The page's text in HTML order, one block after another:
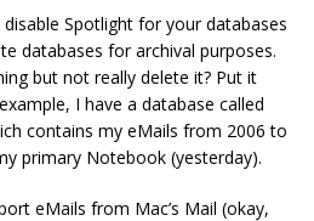
Spotlight for your databases
databases for archival purposes.
but not really delete it? Put it
I have a database called
contains my eMails from 2006 to
primary Notebook (yesterday).
eMails from Mac’s Mail (okay,